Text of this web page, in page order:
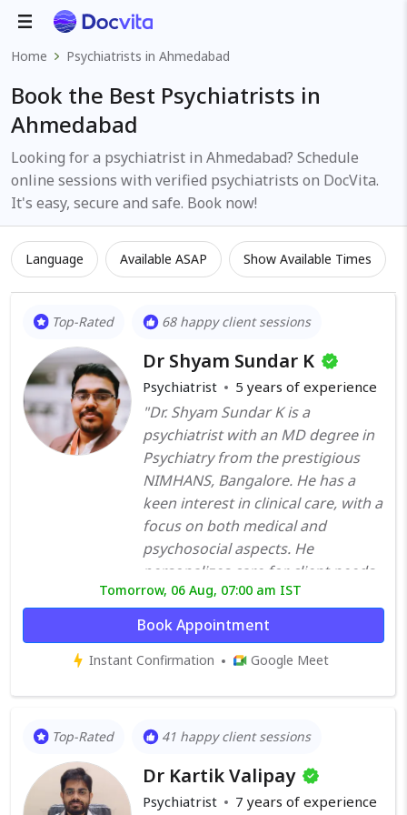
Home Psychiatrists in Ahmedabad
Book the Best Psychiatrists in
Ahmedabad
Looking for a psychiatrist in Ahmedabad? Schedule
online sessions with verified psychiatrists on DocVita.
It's easy, secure and safe. Book now!
Language Available ASAP Show Available Times
Top-Rated 68 happy client sessions
Dr Shyam Sundar K
Psychiatrist 5 years of experience
"Dr. Shyam Sundar K is a
psychiatrist with an MD degree in
Psychiatry from the prestigious
NIMHANS, Bangalore. He has a
keen interest in clinical care, with a
focus on both medical and
psychosocial aspects. He
personalizes care for client needs,
uses therapy and skill-building
endeavors for clients whenever
required. After his MD, he went on
to pursue DNB in Psychiatry. He
DNB Psychiatry for the year 2022
variety of psychiatric conditions –
sleep disorders, anxiety disorders,
Tomorrow, 06 Aug, 07:00 am IST
Book Appointment
Instant Confirmation Google Meet
Top-Rated 41 happy client sessions
Dr Kartik Valipay
Psychiatrist 7 years of experience